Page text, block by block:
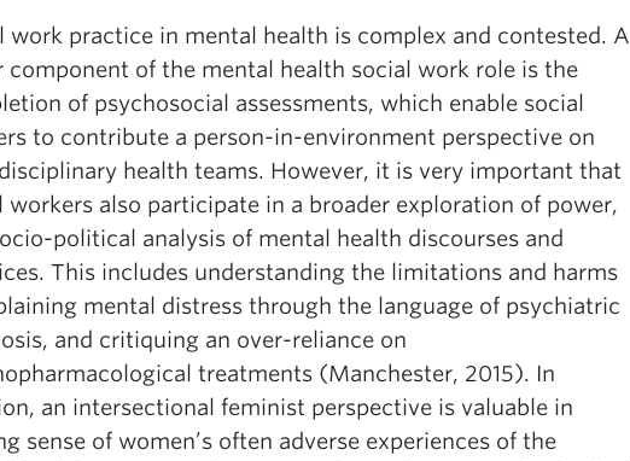
work practice in mental health is complex and contested. A
component of the mental health social work role is the
of psychosocial assessments, which enable social
to contribute a person-in-environment perspective on
health teams. However, it is very important that
workers also participate in a broader exploration of power,
political analysis of mental health discourses and
This includes understanding the limitations and harms
mental distress through the language of psychiatric
and critiquing an over-reliance on
treatments (Manchester, 2015). In
an intersectional feminist perspective is valuable in
sense of women’s often adverse experiences of the